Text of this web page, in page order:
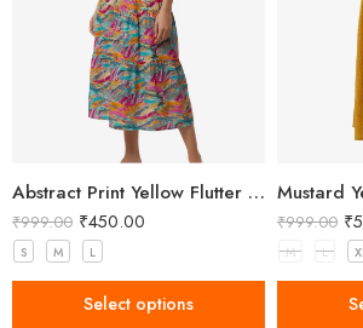
Abstract Print Yellow Flutter Sleeve Midi Dress
₹999.00 ₹450.00
S M L
Select options
₹999.00 ₹
M L